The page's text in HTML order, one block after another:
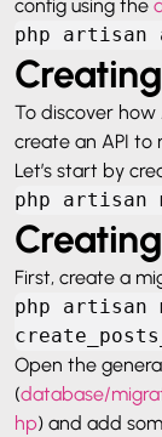
config using the
php
To discover how
create an API to
Let’s start by
php artisan
First, create a
php artisan
Open the
(database/
hp) and add